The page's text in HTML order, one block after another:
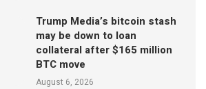
Trump Media’s bitcoin stash
may be down to loan
collateral after $165 million
BTC move
August 6, 2026